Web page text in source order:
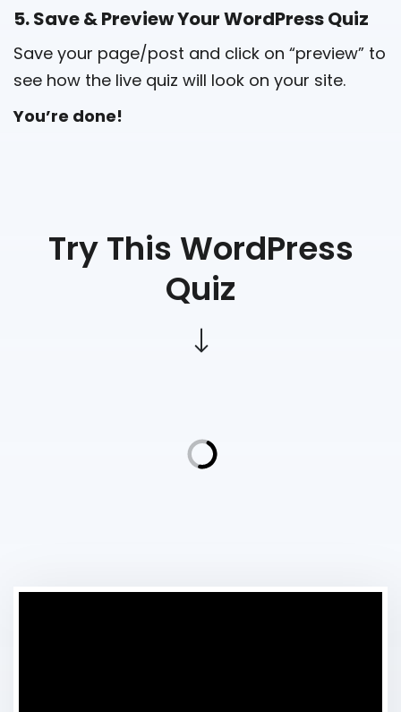
5. Save & Preview Your WordPress Quiz
Save your page/post and click on “preview” to
see how the live quiz will look on your site.
You’re done!
Try This WordPress
Quiz